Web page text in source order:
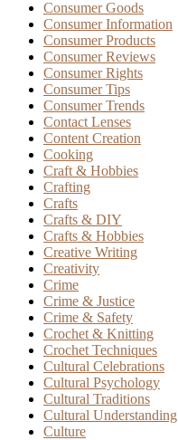
Consumer Goods
Consumer Information
Consumer Products
Consumer Reviews
Consumer Rights
Consumer Tips
Consumer Trends
Contact Lenses
Content Creation
Cooking
Craft & Hobbies
Crafting
Crafts
Crafts & DIY
Crafts & Hobbies
Creative Writing
Creativity
Crime
Crime & Justice
Crime & Safety
Crochet & Knitting
Crochet Techniques
Cultural Celebrations
Cultural Psychology
Cultural Traditions
Cultural Understanding
Culture